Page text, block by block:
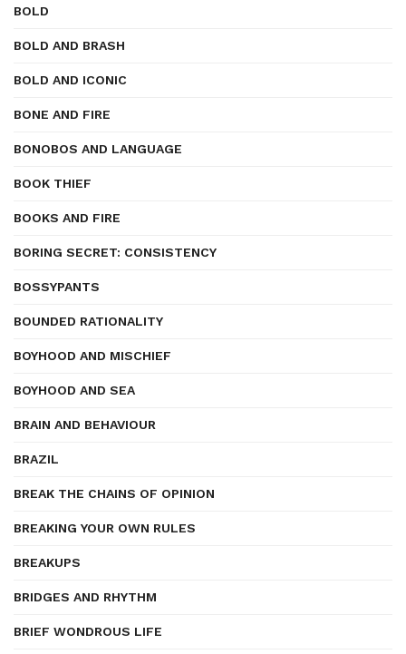
BOLD
BOLD AND BRASH
BOLD AND ICONIC
BONE AND FIRE
BONOBOS AND LANGUAGE
BOOK THIEF
BOOKS AND FIRE
BORING SECRET: CONSISTENCY
BOSSYPANTS
BOUNDED RATIONALITY
BOYHOOD AND MISCHIEF
BOYHOOD AND SEA
BRAIN AND BEHAVIOUR
BRAZIL
BREAK THE CHAINS OF OPINION
BREAKING YOUR OWN RULES
BREAKUPS
BRIDGES AND RHYTHM
BRIEF WONDROUS LIFE